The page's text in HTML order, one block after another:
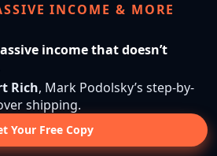
Listings
listing is essential for capturing
buyers. This includes
photos, detailed descriptions
and highlighting any unique
INCOME & MORE
income that doesn’t
Rich, Mark Podolsky’s step-by-
shipping.
Your Free Copy